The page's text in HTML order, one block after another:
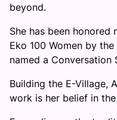
beyond.
She has been
Eko 100 Women by
named a Conversation
Building the E-Village,
work is her belief in